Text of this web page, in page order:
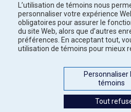
L’utilisation de témoins nous
personnaliser votre expérience
obligatoires pour assurer le
du site Web, alors que d’autres
préférences. En acceptant tout,
utilisation de témoins pour mieux
Personnaliser
témoins
Tout